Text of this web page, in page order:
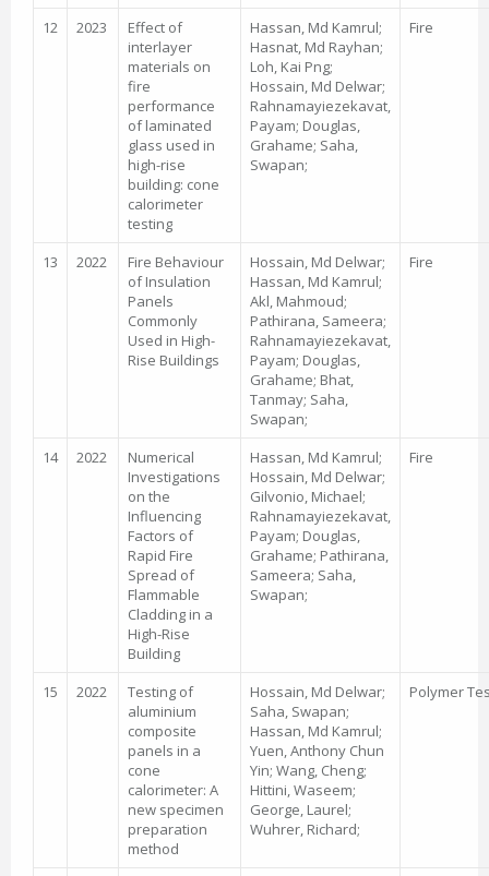
12 2023
Effect of
interlayer
materials on
fire
performance
of laminated
glass used in
high-rise
building: cone
calorimeter
testing
Hassan, Md Kamrul;
Hasnat, Md Rayhan;
Loh, Kai Png;
Hossain, Md Delwar;
Rahnamayiezekavat,
Payam; Douglas,
Grahame; Saha,
Swapan;
Fire
13 2022
Fire Behaviour
of Insulation
Panels
Commonly
Used in High-
Rise Buildings
Hossain, Md Delwar;
Hassan, Md Kamrul;
Akl, Mahmoud;
Pathirana, Sameera;
Rahnamayiezekavat,
Payam; Douglas,
Grahame; Bhat,
Tanmay; Saha,
Swapan;
Fire
14 2022
Numerical
Investigations
on the
Influencing
Factors of
Rapid Fire
Spread of
Flammable
Cladding in a
High-Rise
Building
Hassan, Md Kamrul;
Hossain, Md Delwar;
Gilvonio, Michael;
Rahnamayiezekavat,
Payam; Douglas,
Grahame; Pathirana,
Sameera; Saha,
Swapan;
Fire
15 2022
Testing of
aluminium
composite
panels in a
cone
calorimeter: A
new specimen
preparation
method
Hossain, Md Delwar;
Saha, Swapan;
Hassan, Md Kamrul;
Yuen, Anthony Chun
Yin; Wang, Cheng;
Hittini, Waseem;
George, Laurel;
Wuhrer, Richard;
Polymer